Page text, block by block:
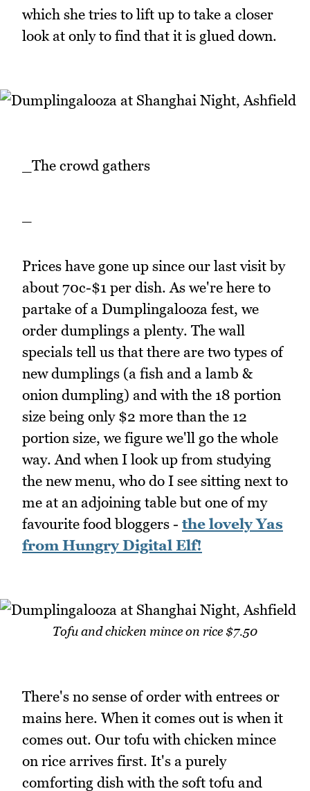
which she tries to lift up to take a closer
look at only to find that it is glued down.
_The crowd gathers
Prices have gone up since our last visit by
about 70c-$1 per dish. As we're here to
partake of a Dumplingalooza fest, we
order dumplings a plenty. The wall
specials tell us that there are two types of
new dumplings (a fish and a lamb &
onion dumpling) and with the 18 portion
size being only $2 more than the 12
portion size, we figure we'll go the whole
way. And when I look up from studying
the new menu, who do I see sitting next to
me at an adjoining table but one of my
favourite food bloggers - the lovely Yas
from Hungry Digital Elf!
Tofu and chicken mince on rice $7.50
There's no sense of order with entrees or
mains here. When it comes out is when it
comes out. Our tofu with chicken mince
on rice arrives first. It's a purely
comforting dish with the soft tofu and